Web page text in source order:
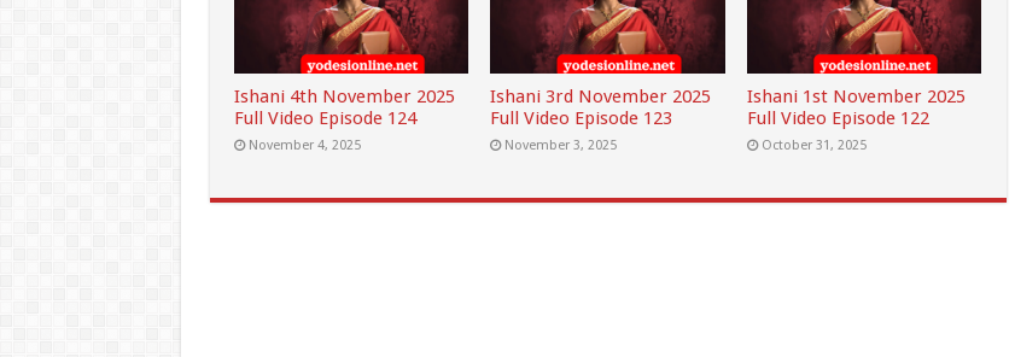
Ishani 4th November 2025
Full Video Episode 124
November 4, 2025
Ishani 3rd November 2025
Full Video Episode 123
November 3, 2025
Ishani 1st November 2025
Full Video Episode 122
October 31, 2025